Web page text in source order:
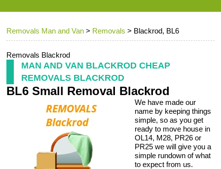
Removals Man and Van > Removals > Blackrod, BL6
Removals Blackrod
MAN AND VAN BLACKROD CHEAP
REMOVALS BLACKROD
BL6 Small Removal Blackrod
We have made our
name by keeping things
simple, so as you get
ready to move house in
OL14, M28, PR26 or
PR25 we will give you a
simple rundown of what
to expect from us.
Contact us
Request a Quote
Removal companies
Office Removals
Storage Services
Home Moving Service